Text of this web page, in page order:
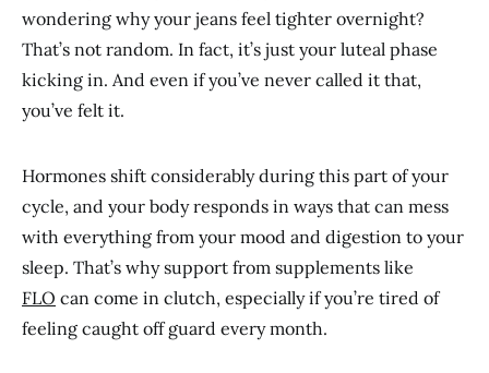
wondering why your jeans feel tighter overnight?
That’s not random. In fact, it’s just your luteal phase
kicking in. And even if you’ve never called it that,
you’ve felt it.
Hormones shift considerably during this part of your
cycle, and your body responds in ways that can mess
with everything from your mood and digestion to your
sleep. That’s why support from supplements like
FLO can come in clutch, especially if you’re tired of
feeling caught off guard every month.